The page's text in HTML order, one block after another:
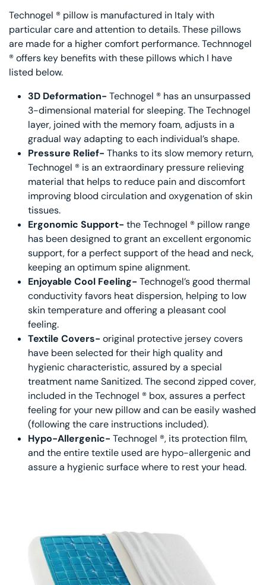
Technogel ® pillow is manufactured in Italy with
particular care and attention to details. These pillows
are made for a higher comfort performance. Technnogel
® offers key benefits with these pillows which I have
listed below.
3D Deformation- Technogel ® has an unsurpassed
3-dimensional material for sleeping. The Technogel
layer, joined with the memory foam, adjusts in a
gradual way adapting to each individual’s shape.
Pressure Relief- Thanks to its slow memory return,
Technogel ® is an extraordinary pressure relieving
material that helps to reduce pain and discomfort
improving blood circulation and oxygenation of skin
tissues.
Ergonomic Support- the Technogel ® pillow range
has been designed to grant an excellent ergonomic
support, for a perfect support of the head and neck,
keeping an optimum spine alignment.
Enjoyable Cool Feeling- Technogel’s good thermal
conductivity favors heat dispersion, helping to low
skin temperature and offering a pleasant cool
feeling.
Textile Covers- original protective jersey covers
have been selected for their high quality and
hygienic characteristic, assured by a special
treatment name Sanitized. The second zipped cover,
included in the Technogel ® box, assures a perfect
feeling for your new pillow and can be easily washed
(following the care instructions included).
Hypo-Allergenic- Technogel ®, its protection film,
and the entire textile used are hypo-allergenic and
assure a hygienic surface where to rest your head.